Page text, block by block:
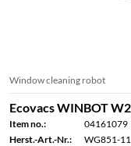
Window cleaning robot
Ecovacs WINBOT
Item no.:
04161079
Herst.-Art.-Nr.:
WG851-